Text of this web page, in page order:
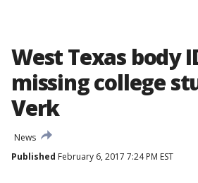
West Texas body
missing college
Verk
News
Published February 6, 2017 7:24 PM EST